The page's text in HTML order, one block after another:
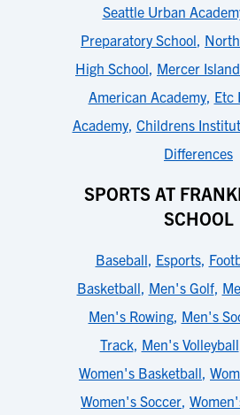
Seattle Urban
Preparatory School,
High School, Mercer
American Academy, Etc
Academy, Childrens
Differences
SPORTS AT
SCHOOL
Baseball, Esports,
Basketball, Men's Golf,
Men's Rowing, Men's
Track, Men's Volleyball
Women's Basketball,
Women's Soccer,